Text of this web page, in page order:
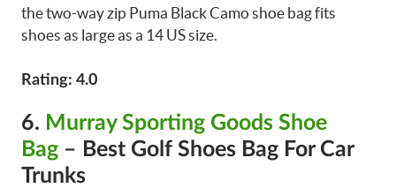
the two-way zip Puma Black Camo shoe bag fits
shoes as large as a 14 US size.
Rating: 4.0
6. Murray Sporting Goods Shoe
Bag – Best Golf Shoes Bag For Car
Trunks